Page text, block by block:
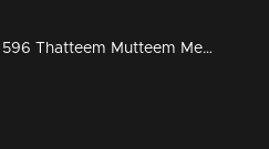
Ep 596 Thatteem Mutteem Meenakshi decides to divorce Adhi!